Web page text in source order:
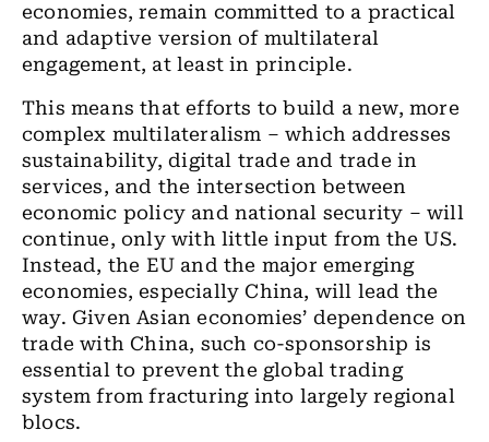
economies, remain committed to a practical
and adaptive version of multilateral
engagement, at least in principle.
This means that efforts to build a new, more
complex multilateralism – which addresses
sustainability, digital trade and trade in
services, and the intersection between
economic policy and national security – will
continue, only with little input from the US.
Instead, the EU and the major emerging
economies, especially China, will lead the
way. Given Asian economies’ dependence on
trade with China, such co-sponsorship is
essential to prevent the global trading
system from fracturing into largely regional
blocs.